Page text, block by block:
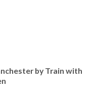
by Train with